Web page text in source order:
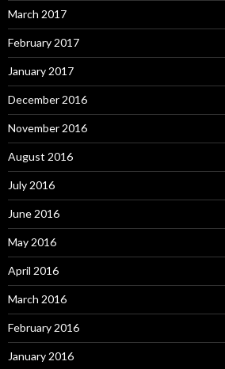
March 2017
February 2017
January 2017
December 2016
November 2016
August 2016
July 2016
June 2016
May 2016
April 2016
March 2016
February 2016
January 2016